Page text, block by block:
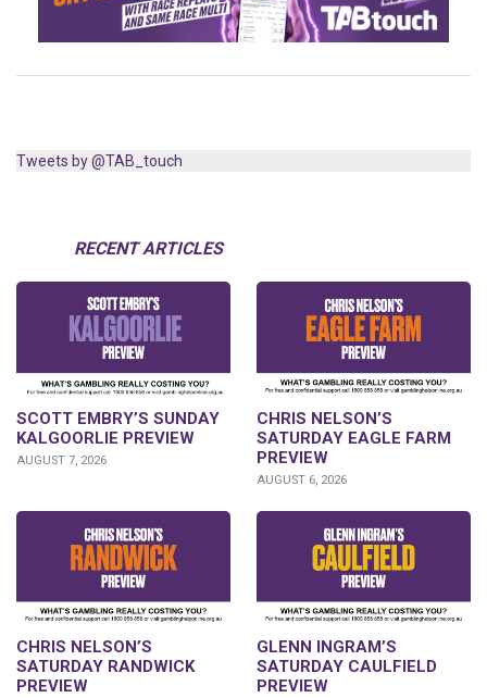
Tweets by @TAB_touch
RECENT ARTICLES
SCOTT EMBRY’S SUNDAY
KALGOORLIE PREVIEW
AUGUST 7, 2026
CHRIS NELSON’S
SATURDAY EAGLE FARM
PREVIEW
AUGUST 6, 2026
CHRIS NELSON’S
SATURDAY RANDWICK
PREVIEW
GLENN INGRAM’S
SATURDAY CAULFIELD
PREVIEW